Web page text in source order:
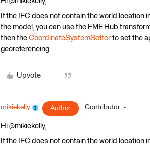
If the IFC does not contain the world location
the model, you can use the FME Hub
then the CoordinateSystemSetter to set the
georeferencing.
Upvote
mikiekelly Author Contributor
Hi @mikiekelly,
If the IFC does not contain the world location